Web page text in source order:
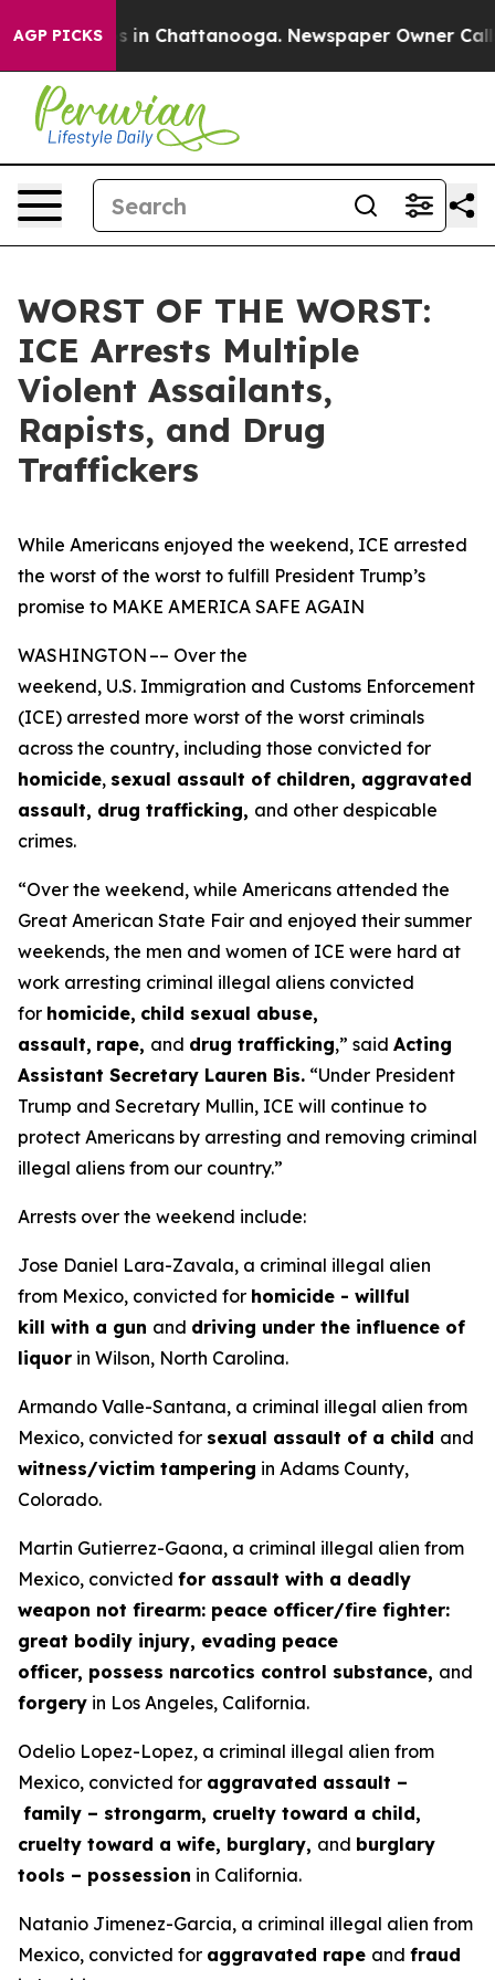
AGP PICKS
Chaos in Chattanooga. Newspaper Owner Calls
WORST OF THE WORST:
ICE Arrests Multiple
Violent Assailants,
Rapists, and Drug
Traffickers
While Americans enjoyed the weekend, ICE arrested
the worst of the worst to fulfill President Trump’s
promise to MAKE AMERICA SAFE AGAIN
WASHINGTON –– Over the
weekend, U.S. Immigration and Customs Enforcement
(ICE) arrested more worst of the worst criminals
across the country, including those convicted for
homicide, sexual assault of children, aggravated
assault, drug trafficking, and other despicable
crimes.
“Over the weekend, while Americans attended the
Great American State Fair and enjoyed their summer
weekends, the men and women of ICE were hard at
work arresting criminal illegal aliens convicted
for homicide, child sexual abuse,
assault, rape, and drug trafficking,” said Acting
Assistant Secretary Lauren Bis. “Under President
Trump and Secretary Mullin, ICE will continue to
protect Americans by arresting and removing criminal
illegal aliens from our country.”
Arrests over the weekend include:
Jose Daniel Lara-Zavala, a criminal illegal alien
from Mexico, convicted for homicide - willful
kill with a gun and driving under the influence of
liquor in Wilson, North Carolina.
Armando Valle-Santana, a criminal illegal alien from
Mexico, convicted for sexual assault of a child and
witness/victim tampering in Adams County,
Colorado.
Martin Gutierrez-Gaona, a criminal illegal alien from
Mexico, convicted for assault with a deadly
weapon not firearm: peace officer/fire fighter:
great bodily injury, evading peace
officer, possess narcotics control substance, and
forgery in Los Angeles, California.
Odelio Lopez-Lopez, a criminal illegal alien from
Mexico, convicted for aggravated assault –
family – strongarm, cruelty toward a child,
cruelty toward a wife, burglary, and burglary
tools – possession in California.
Natanio Jimenez-Garcia, a criminal illegal alien from
Mexico, convicted for aggravated rape and fraud